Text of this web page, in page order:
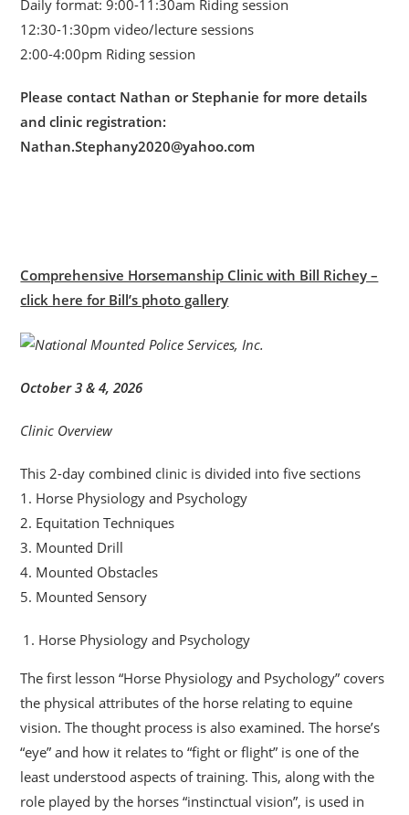
Daily format: 9:00-11:30am Riding session
12:30-1:30pm video/lecture sessions
2:00-4:00pm Riding session
Please contact Nathan or Stephanie for more details
and clinic registration:
Nathan.Stephany2020@yahoo.com
Comprehensive Horsemanship Clinic with Bill Richey –
click here for Bill’s photo gallery
October 3 & 4, 2026
Clinic Overview
This 2-day combined clinic is divided into five sections
1. Horse Physiology and Psychology
2. Equitation Techniques
3. Mounted Drill
4. Mounted Obstacles
5. Mounted Sensory
Horse Physiology and Psychology
The first lesson “Horse Physiology and Psychology” covers
the physical attributes of the horse relating to equine
vision. The thought process is also examined. The horse’s
“eye” and how it relates to “fight or flight” is one of the
least understood aspects of training. This, along with the
role played by the horses “instinctual vision”, is used in